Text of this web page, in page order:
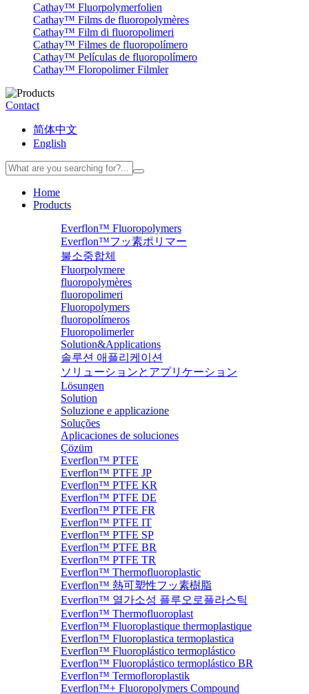
Cathay™ Fluorpolymerfolien
Cathay™ Films de fluoropolymères
Cathay™ Film di fluoropolimeri
Cathay™ Filmes de fluoropolímero
Cathay™ Películas de fluoropolímero
Cathay™ Floropolimer Filmler
Contact
简体中文
English
Home
Products
Everflon™ Fluoropolymers
Everflon™フッ素ポリマー
불소중합체
Fluorpolymere
fluoropolymères
fluoropolimeri
Fluoropolymers
fluoropolímeros
Fluoropolimerler
Solution&Applications
솔루션 애플리케이션
ソリューションとアプリケーション
Lösungen
Solution
Soluzione e applicazione
Soluções
Aplicaciones de soluciones
Çözüm
Everflon™ PTFE
Everflon™ PTFE JP
Everflon™ PTFE KR
Everflon™ PTFE DE
Everflon™ PTFE FR
Everflon™ PTFE IT
Everflon™ PTFE SP
Everflon™ PTFE BR
Everflon™ PTFE TR
Everflon™ Thermofluoroplastic
Everflon™ 熱可塑性フッ素樹脂
Everflon™ 열가소성 플루오로플라스틱
Everflon™ Thermofluoroplast
Everflon™ Fluoroplastique thermoplastique
Everflon™ Fluoroplastica termoplastica
Everflon™ Fluoroplástico termoplástico
Everflon™ Fluoroplástico termoplástico BR
Everflon™ Termofloroplastik
Everflon™+ Fluoropolymers Compound